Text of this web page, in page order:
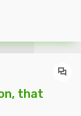
that